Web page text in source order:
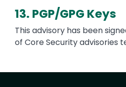
13. PGP/GPG Keys
This advisory has been
of Core Security advisories